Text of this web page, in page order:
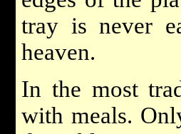
tray is never
heaven.
In the most
with meals.